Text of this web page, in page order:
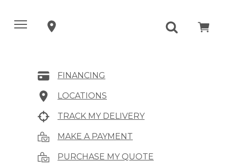
FINANCING
LOCATIONS
TRACK MY DELIVERY
MAKE A PAYMENT
PURCHASE MY QUOTE